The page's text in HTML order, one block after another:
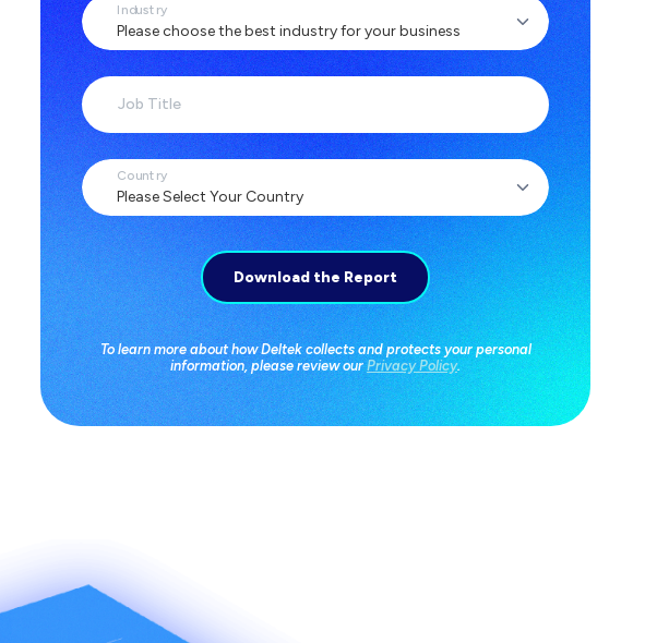
Industry
Job Title
Country
To learn more about how Deltek collects and protects your personal
information, please review ourPrivacy Policy.